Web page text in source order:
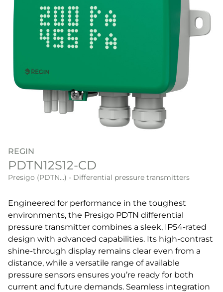
REGIN
PDTN12S12-CD
Presigo (PDTN…) - Differential pressure transmitters
Engineered for performance in the toughest
environments, the Presigo PDTN differential
pressure transmitter combines a sleek, IP54-rated
design with advanced capabilities. Its high-contrast
shine-through display remains clear even from a
distance, while a versatile range of available
pressure sensors ensures you’re ready for both
current and future demands. Seamless integration